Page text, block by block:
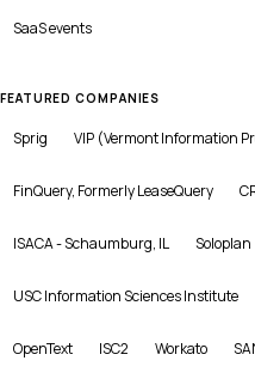
SaaSevents
FEATURED COMPANIES
Sprig VIP (Vermont Information
FinQuery, Formerly LeaseQuery
ISACA - Schaumburg, IL Soloplan
USC Information Sciences Institute
OpenText ISC2 Workato